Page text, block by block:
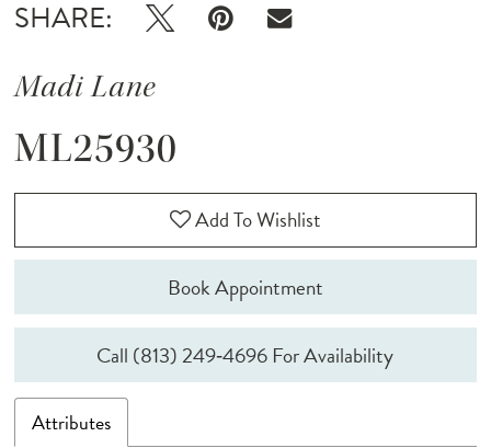
SHARE:
Madi Lane
ML25930
Add To Wishlist
Book Appointment
Call (813) 249‑4696 For Availability
Attributes